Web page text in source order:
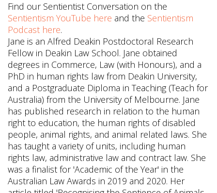
Find our Sentientist Conversation on the
Sentientism YouTube here and the Sentientism
Podcast here.
Jane is an Alfred Deakin Postdoctoral Research
Fellow in Deakin Law School. Jane obtained
degrees in Commerce, Law (with Honours), and a
PhD in human rights law from Deakin University,
and a Postgraduate Diploma in Teaching (Teach for
Australia) from the University of Melbourne. Jane
has published research in relation to the human
right to education, the human rights of disabled
people, animal rights, and animal related laws. She
has taught a variety of units, including human
rights law, administrative law and contract law. She
was a finalist for 'Academic of the Year' in the
Australian Law Awards in 2019 and 2020. Her